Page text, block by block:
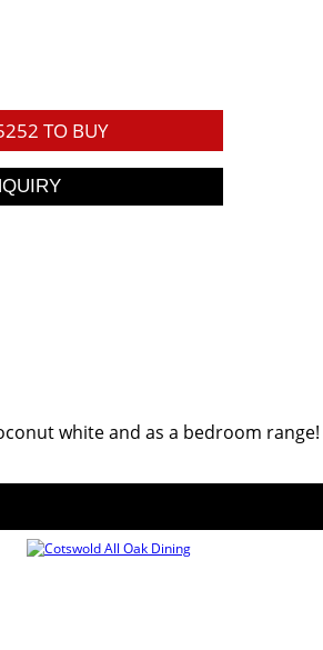
TO BUY
white and as a bedroom range!